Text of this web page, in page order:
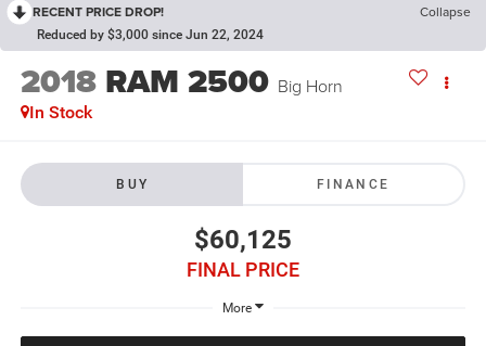
RECENT PRICE DROP! Collapse
Reduced by $3,000 since Jun 22, 2024
2018 RAM 2500 Big Horn
In Stock
BUY FINANCE
$60,125
FINAL PRICE
More